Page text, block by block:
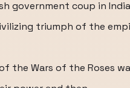
government coup in
triumph of the
the Wars of the Roses